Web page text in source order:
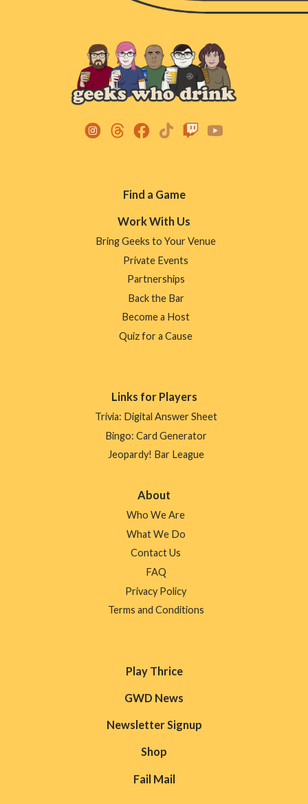
Find a Game
Work With Us
Bring Geeks to Your Venue
Private Events
Partnerships
Back the Bar
Become a Host
Quiz for a Cause
Links for Players
Trivia: Digital Answer Sheet
Bingo: Card Generator
Jeopardy! Bar League
About
Who We Are
What We Do
Contact Us
FAQ
Privacy Policy
Terms and Conditions
Play Thrice
GWD News
Newsletter Signup
Shop
Fail Mail